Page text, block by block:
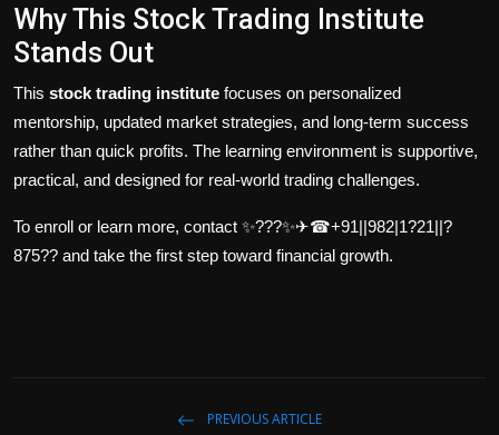
Why This Stock Trading Institute
Stands Out
This stock trading institute focuses on personalized
mentorship, updated market strategies, and long-term success
rather than quick profits. The learning environment is supportive,
practical, and designed for real-world trading challenges.
To enroll or learn more, contact ✨???✨✈☎+91||982|1?21||?
875?? and take the first step toward financial growth.
PREVIOUS ARTICLE